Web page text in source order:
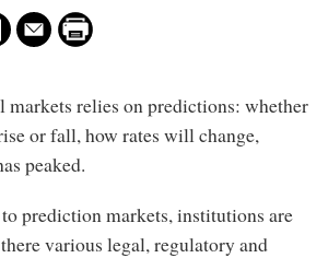
relies on predictions: whether
or fall, how rates will change,
peaked.
prediction markets, institutions are
various legal, regulatory and